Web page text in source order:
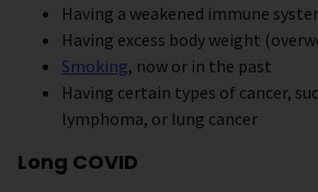
Having a weakened immune
Having excess body weight
Smoking, now or in the past
Having certain types of cancer,
lymphoma, or lung cancer
Long COVID